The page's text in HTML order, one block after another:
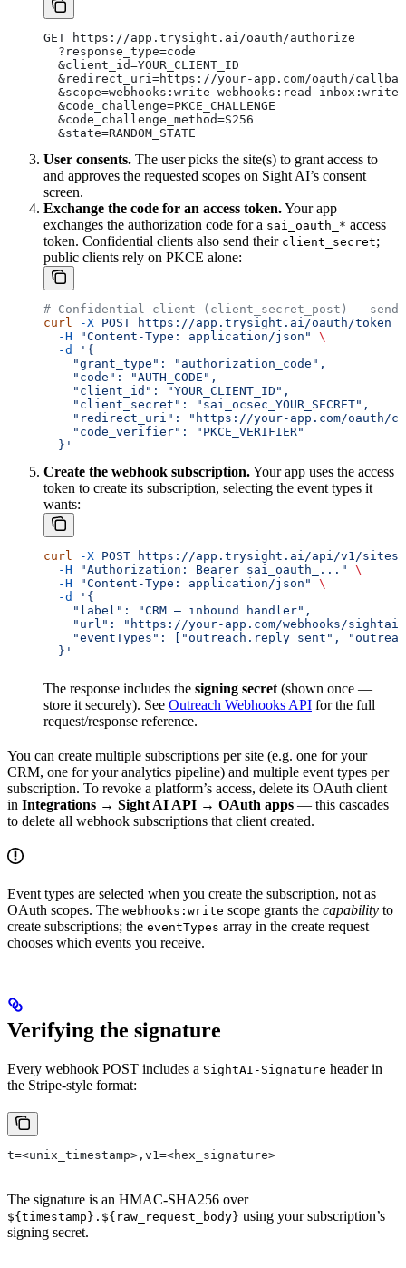
GET https://app.trysight.ai/oauth/authorize
  ?response_type=code
  &client_id=YOUR_CLIENT_ID
&redirect_uri=https://your-app.com/oauth/
  &scope=webhooks:write webhooks:read inbox:write
  &code_challenge=PKCE_CHALLENGE
  &code_challenge_method=S256
  &state=RANDOM_STATE
User consents. The user picks the site(s) to grant access to
and approves the requested scopes on Sight AI’s consent
screen.
Exchange the code for an access token.Your app
exchanges the authorization code for a sai_oauth_* access
token. Confidential clients also send their client_secret;
public clients rely on PKCE alone:
# Confidential client (client_secret_post) — send
curl -X POST https://app.trysight.ai/oauth/token
  -H
"Content-Type: application/json"
\
  -d
'{
    "grant_type": "authorization_code",
    "code": "AUTH_CODE",
    "client_id": "YOUR_CLIENT_ID",
    "client_secret": "sai_ocsec_YOUR_SECRET",
"redirect_uri": "https://your-app.com/oauth/
    "code_verifier": "PKCE_VERIFIER"
  }'
Create the webhook subscription.Your app uses the access
token to create its subscription, selecting the event types it
wants:
curl -X POST https://app.trysight.ai/api/v1/sites/
  -H
"Authorization: Bearer sai_oauth_..."
\
  -H
"Content-Type: application/json"
\
  -d
'{
    "label": "CRM — inbound handler",
"url": "https://your-app.com/webhooks/
"eventTypes": ["outreach.reply_sent",
  }'
The response includes the signing secret (shown once —
store it securely). See Outreach Webhooks API for the full
request/response reference.
You can create multiple subscriptions per site (e.g. one for your
CRM, one for your analytics pipeline) and multiple event types per
subscription. To revoke a platform’s access, delete its OAuth client
in Integrations → Sight AI API → OAuth apps — this cascades
to delete all webhook subscriptions that client created.
Event types are selected when you create the subscription, not as
OAuth scopes. The webhooks:write scope grants the capability to
create subscriptions; the eventTypes array in the create request
chooses which events you receive.
Verifying the signature
Every webhook POST includes a SightAI-Signature header in
the Stripe-style format:
t=<unix_timestamp>,v1=<hex_signature>
The signature is an HMAC-SHA256 over
${timestamp}.${raw_request_body} using your subscription’s
signing secret.